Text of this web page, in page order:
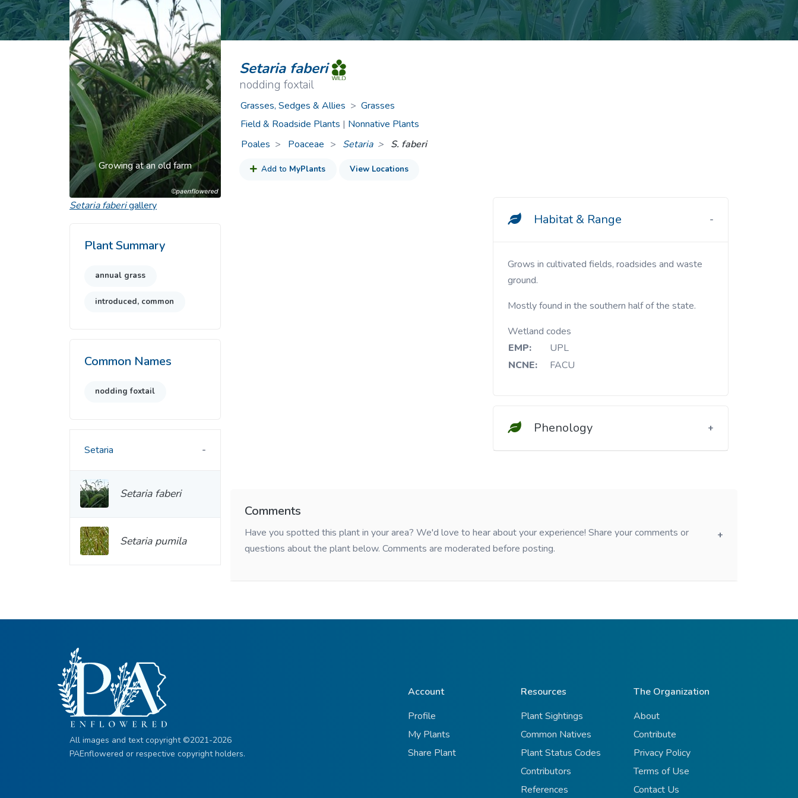
Nonnative Plants
Common Nonnative PlantsOrange Wildflowers
Setaria faberi
nodding foxtail
Grasses, Sedges & Allies > Grasses
Field & Roadside Plants | Nonnative Plants
Poales
Poaceae > Setaria S. faberi
Add to MyPlants View Locations
Habitat & Range
Grows in cultivated fields, roadsides and waste
ground.
Mostly found in the southern half of the state.
Wetland codes
EMP:
UPL
NCNE:
FACU
Phenology
Comments
Have you spotted this plant in your area? We'd love to hear about your experience! Share your comments or
questions about the plant below. Comments are moderated before posting.
Growing at an old farm
Previous Next
Setaria faberigallery
Plant Summary
annual grass
introduced, common
Common Names
nodding foxtail
Setaria
Setaria faberi
Setaria pumila
All images and text copyright ©2021-2026
PAEnflowered or respective copyright holders.
Account
Profile
My Plants
Share Plant
Resources
Plant Sightings
Common Natives
Plant Status Codes
Contributors
References
The Organization
About
Contribute
Privacy Policy
Terms of Use
Contact Us